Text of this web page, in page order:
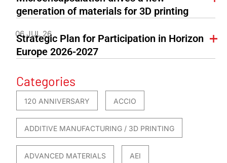
generation of materials for 3D printing
06 JUL 26
Strategic Plan for Participation in Horizon
Europe 2026-2027
Categories
120 ANNIVERSARY ACCIO
ADDITIVE MANUFACTURING / 3D PRINTING
ADVANCED MATERIALS AEI